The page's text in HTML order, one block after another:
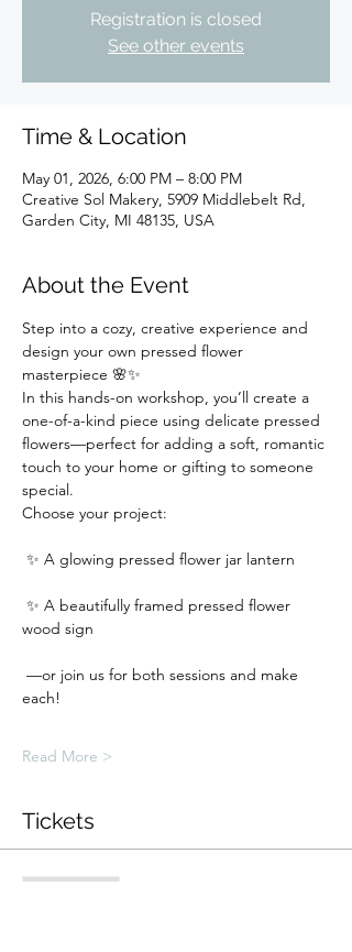
Registration is closed
See other events
Time & Location
May 01, 2026, 6:00 PM – 8:00 PM
Creative Sol Makery, 5909 Middlebelt Rd,
Garden City, MI 48135, USA
About the Event
Step into a cozy, creative experience and
design your own pressed flower
masterpiece 🌸✨
In this hands-on workshop, you’ll create a
one-of-a-kind piece using delicate pressed
flowers—perfect for adding a soft, romantic
touch to your home or gifting to someone
special.
Choose your project:
✨ A glowing pressed flower jar lantern
wood sign
each!
Read More >
Tickets